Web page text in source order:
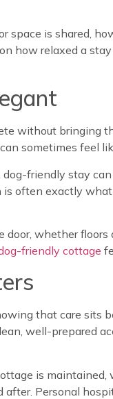
is shared,
how relaxed a
without bringing
sometimes feel
friendly stay
often exactly
whether
friendly cottage
that care
well-prepared
is maintained,
Personal